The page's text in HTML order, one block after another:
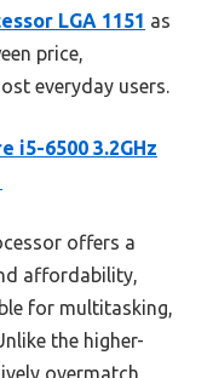
LGA 1151 as
price,
everyday users.
i5-6500 3.2GHz
offers a
affordability,
for multitasking,
the higher-
overmatch